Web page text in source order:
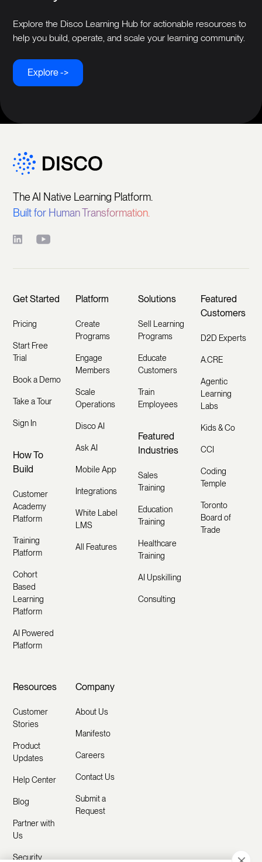
Explore the Disco Learning Hub for actionable resources to
help you build, operate, and scale your learning community.
Explore ->
The AI Native Learning Platform.
Built for Human Transformation.
Get Started
Pricing
Start Free
Trial
Book a Demo
Take a Tour
Sign In
How To
Build
Customer
Academy
Platform
Training
Platform
Cohort
Based
Learning
Platform
AI Powered
Platform
Platform
Create
Programs
Engage
Members
Scale
Operations
Disco AI
Ask AI
Mobile App
Integrations
White Label
LMS
All Features
Solutions
Sell Learning
Programs
Educate
Customers
Train
Employees
Featured
Industries
Sales
Training
Education
Training
Healthcare
Training
AI Upskilling
Consulting
Featured
Customers
D2D Experts
A.CRE
Agentic
Learning
Labs
Kids & Co
CCI
Coding
Temple
Toronto
Board of
Trade
Resources
Customer
Stories
Product
Updates
Help Center
Blog
Partner with
Us
Security
Company
About Us
Manifesto
Careers
Contact Us
Submit a
Request